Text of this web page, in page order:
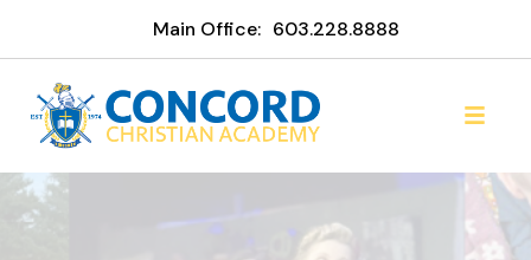
Main Office: 603.228.8888